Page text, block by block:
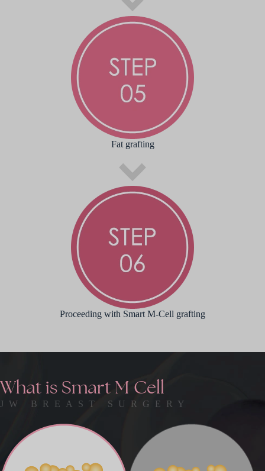
Fat grafting
Proceeding with Smart M-Cell grafting
What is Smart M Cell
JW BREAST SURGERY